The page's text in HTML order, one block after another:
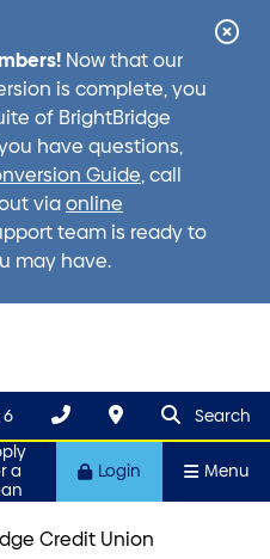
Now that our
is complete, you
of BrightBridge
have questions,
Guide, call
via online
team is ready to
may have.
6 search
Search
a
Login Menu
Credit Union